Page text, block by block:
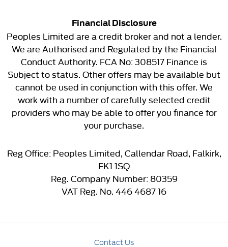
Financial Disclosure
Peoples Limited are a credit broker and not a lender.
We are Authorised and Regulated by the Financial
Conduct Authority. FCA No: 308517 Finance is
Subject to status. Other offers may be available but
cannot be used in conjunction with this offer. We
work with a number of carefully selected credit
providers who may be able to offer you finance for
your purchase.
Reg Office:Peoples Limited, Callendar Road, Falkirk,
FK1 1SQ
Reg. Company Number:80359
VAT Reg. No. 446 4687 16
Contact Us